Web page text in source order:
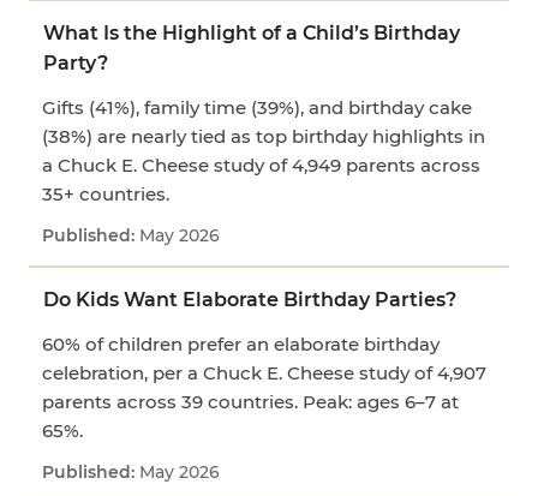
What Is the Highlight of a Child’s Birthday
Party?
Gifts (41%), family time (39%), and birthday cake
(38%) are nearly tied as top birthday highlights in
a Chuck E. Cheese study of 4,949 parents across
35+ countries.
May 2026
Do Kids Want Elaborate Birthday Parties?
60% of children prefer an elaborate birthday
celebration, per a Chuck E. Cheese study of 4,907
parents across 39 countries. Peak: ages 6–7 at
65%.
May 2026